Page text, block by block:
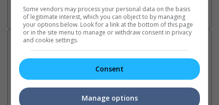
Latest News:
sentence extended nearly a
"Ramayana" announces
Some vendors may process your personal data on the basis
of legitimate interest, which you can object to by managing
your options below. Look for a link at the bottom of this page
or in the site menu to manage or withdraw consent in privacy
and cookie settings.
Consent
Manage options